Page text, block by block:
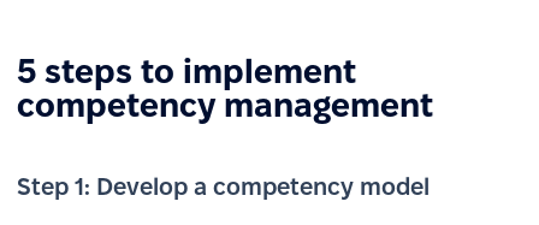
5 steps to implement
competency management
Step 1: Develop a competency model